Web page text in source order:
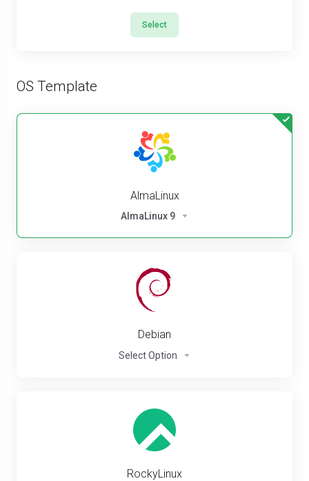
Select
OS Template
AlmaLinux
AlmaLinux 9
Debian
Select Option
RockyLinux